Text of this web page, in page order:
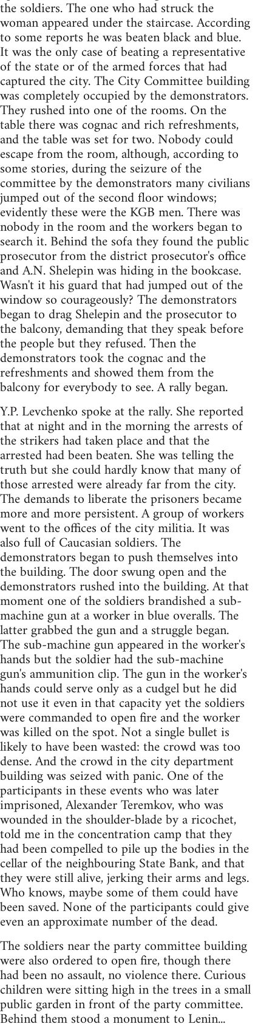
the soldiers. The one who had struck the
woman appeared under the staircase. According
to some reports he was beaten black and blue.
It was the only case of beating a representative
of the state or of the armed forces that had
captured the city. The City Committee building
was completely occupied by the demonstrators.
They rushed into one of the rooms. On the
table there was cognac and rich refreshments,
and the table was set for two. Nobody could
escape from the room, although, according to
some stories, during the seizure of the
committee by the demonstrators many civilians
jumped out of the second floor windows;
evidently these were the KGB men. There was
nobody in the room and the workers began to
search it. Behind the sofa they found the public
prosecutor from the district prosecutor's office
and A.N. Shelepin was hiding in the bookcase.
Wasn't it his guard that had jumped out of the
window so courageously? The demonstrators
began to drag Shelepin and the prosecutor to
the balcony, demanding that they speak before
the people but they refused. Then the
demonstrators took the cognac and the
refreshments and showed them from the
balcony for everybody to see. A rally began.
Y.P. Levchenko spoke at the rally. She reported
that at night and in the morning the arrests of
the strikers had taken place and that the
arrested had been beaten. She was telling the
truth but she could hardly know that many of
those arrested were already far from the city.
The demands to liberate the prisoners became
more and more persistent. A group of workers
went to the offices of the city militia. It was
also full of Caucasian soldiers. The
demonstrators began to push themselves into
the building. The door swung open and the
demonstrators rushed into the building. At that
moment one of the soldiers brandished a sub-
machine gun at a worker in blue overalls. The
latter grabbed the gun and a struggle began.
The sub-machine gun appeared in the worker's
hands but the soldier had the sub-machine
gun's ammunition clip. The gun in the worker's
hands could serve only as a cudgel but he did
not use it even in that capacity yet the soldiers
were commanded to open fire and the worker
was killed on the spot. Not a single bullet is
likely to have been wasted: the crowd was too
dense. And the crowd in the city department
building was seized with panic. One of the
participants in these events who was later
imprisoned, Alexander Teremkov, who was
wounded in the shoulder-blade by a ricochet,
told me in the concentration camp that they
had been compelled to pile up the bodies in the
cellar of the neighbouring State Bank, and that
they were still alive, jerking their arms and legs.
Who knows, maybe some of them could have
been saved. None of the participants could give
even an approximate number of the dead.
The soldiers near the party committee building
were also ordered to open fire, though there
had been no assault, no violence there. Curious
children were sitting high in the trees in a small
public garden in front of the party committee.